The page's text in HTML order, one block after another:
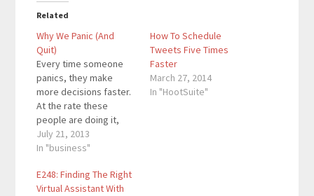
Related
Why We Panic (And
Quit)
Every time someone
panics, they make
more decisions faster.
At the rate these
people are doing it,
they could be making
important business
seconds. When people
are making that many
July 21, 2013
In "business"
How To Schedule
Tweets Five Times
Faster
March 27, 2014
In "HootSuite"
E248: Finding The Right
Virtual Assistant With